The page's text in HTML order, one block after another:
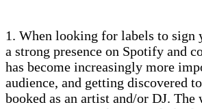
1. When looking for labels to sign
a strong presence on Spotify and
has become increasingly more
audience, and getting discovered
booked as an artist and/or DJ.